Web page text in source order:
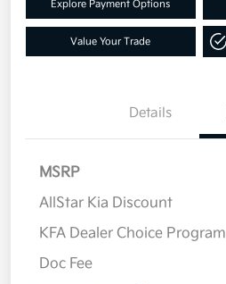
Explore Payment Options
Value Your Trade
Details
MSRP
AllStar Kia Discount
KFA Dealer Choice Program
Doc Fee